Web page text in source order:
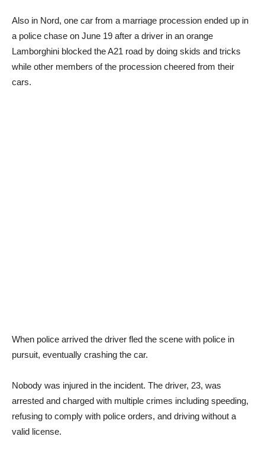
Also in Nord, one car from a marriage procession ended up in
a police chase on June 19 after a driver in an orange
Lamborghini blocked the A21 road by doing skids and tricks
while other members of the procession cheered from their
cars.
When police arrived the driver fled the scene with police in
pursuit, eventually crashing the car.
Nobody was injured in the incident. The driver, 23, was
arrested and charged with multiple crimes including speeding,
refusing to comply with police orders, and driving without a
valid license.